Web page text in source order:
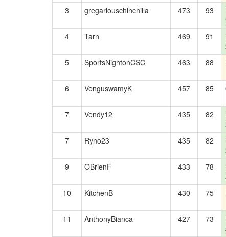
3 gregariouschinchilla 473 93
4 Tarn 469 91
5 SportsNightonCSC 463 88
6
VenguswamyK 457 85
7
Vendy12 435 82
7
Ryno23 435 82
9
OBrienF 433 78
10 KitchenB 430 75
11 AnthonyBianca 427 73